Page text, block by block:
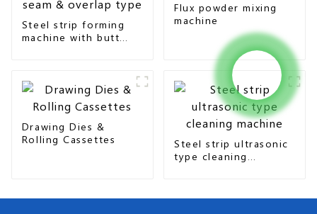
Steel strip forming
machine with butt
Flux powder mixing
machine
Drawing Dies &
Rolling Cassettes
Steel strip ultrasonic
type cleaning